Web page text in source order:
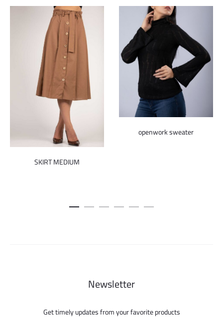
SKIRT MEDIUM
openwork sweater
Newsletter
Get timely updates from your favorite products